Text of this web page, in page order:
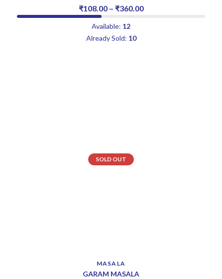
₹108.00 – ₹360.00
Available: 12
Already Sold: 10
SOLD OUT
MASALA
GARAM MASALA